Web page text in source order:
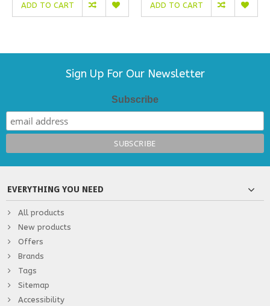
ADD TO CART ADD TO CART
Sign Up For Our Newsletter
Subscribe
EVERYTHING YOU NEED
All products
New products
Offers
Brands
Tags
Sitemap
Accessibility